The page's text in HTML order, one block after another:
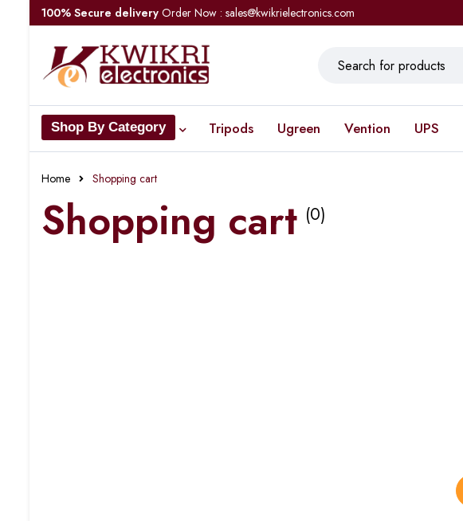
100% Secure delivery Order Now : sales@kwikrielectronics.com
Shop By Category Tripods Ugreen Vention UPS
Home Shopping cart
Shopping cart (0)